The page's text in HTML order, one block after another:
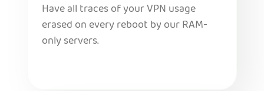
Have all traces of your VPN usage
erased on every reboot by our RAM-
only servers.